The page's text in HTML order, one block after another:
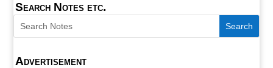
Search Notes etc.
Advertisement